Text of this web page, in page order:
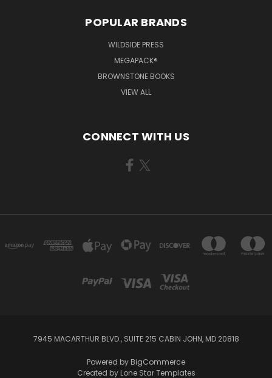
POPULAR BRANDS
WILDSIDE PRESS
MEGAPACK®
BROWNSTONE BOOKS
VIEW ALL
CONNECT WITH US
7945 MACARTHUR BLVD., SUITE 215 CABIN JOHN, MD 20818
Powered by BigCommerce
Created by Lone Star Templates